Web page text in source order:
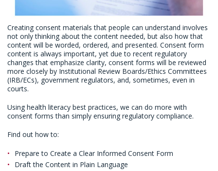
Creating consent materials that people can understand involves
not only thinking about the content needed, but also how that
content will be worded, ordered, and presented. Consent form
content is always important, yet due to recent regulatory
changes that emphasize clarity, consent forms will be reviewed
more closely by Institutional Review Boards/Ethics Committees
(IRB/ECs), government regulators, and, sometimes, even in
courts.
Using health literacy best practices, we can do more with
consent forms than simply ensuring regulatory compliance.
Find out how to:
Prepare to Create a Clear Informed Consent Form
Draft the Content in Plain Language